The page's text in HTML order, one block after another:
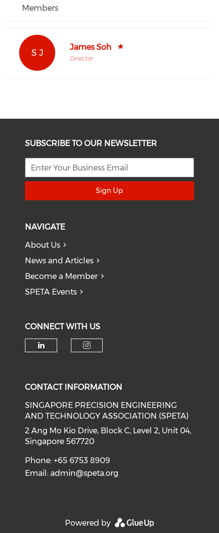
Members
S J
James Soh
Director
SUBSCRIBE TO OUR NEWSLETTER
Sign Up
NAVIGATE
About Us
News and Articles
Become a Member
SPETA Events
CONNECT WITH US
CONTACT INFORMATION
SINGAPORE PRECISION ENGINEERING
AND TECHNOLOGY ASSOCIATION (SPETA)
2 Ang Mo Kio Drive, Block C, Level 2, Unit 04,
Singapore 567720
Phone: +65 6753 8909
Email:admin@speta.org
Powered by